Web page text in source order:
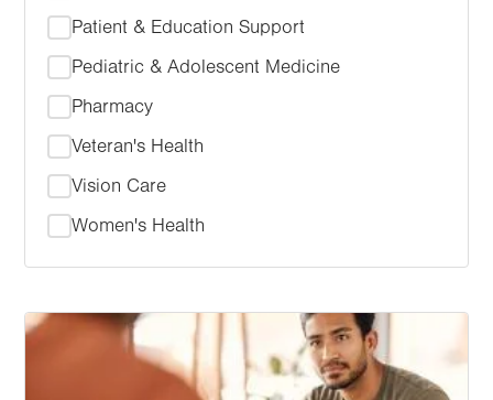
Patient & Education Support
Pediatric & Adolescent Medicine
Pharmacy
Veteran's Health
Vision Care
Women's Health
Image